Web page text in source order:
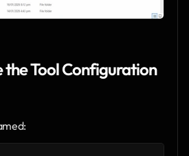
the Tool Configuration